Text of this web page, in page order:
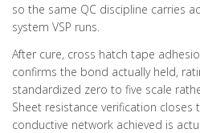
so the same QC discipline carries
system VSP runs.
After cure, cross hatch tape
confirms the bond actually held,
standardized zero to five scale
Sheet resistance verification
conductive network achieved is